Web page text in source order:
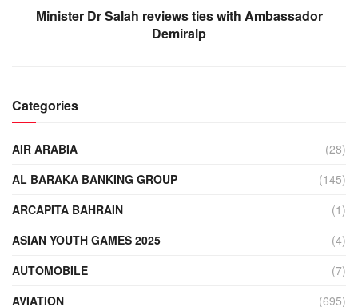
Minister Dr Salah reviews ties with Ambassador
Demiralp
Categories
AIR ARABIA
(28)
AL BARAKA BANKING GROUP
(145)
ARCAPITA BAHRAIN
(1)
ASIAN YOUTH GAMES 2025
(4)
AUTOMOBILE
(7)
AVIATION
(695)